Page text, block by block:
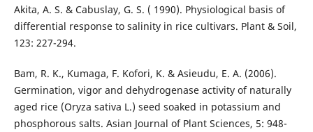
Akita, A. S. & Cabuslay, G. S. ( 1990). Physiological basis of
differential response to salinity in rice cultivars. Plant & Soil,
123: 227-294.
Bam, R. K., Kumaga, F. Kofori, K. & Asieudu, E. A. (2006).
Germination, vigor and dehydrogenase activity of naturally
aged rice (Oryza sativa L.) seed soaked in potassium and
phosphorous salts. Asian Journal of Plant Sciences, 5: 948-